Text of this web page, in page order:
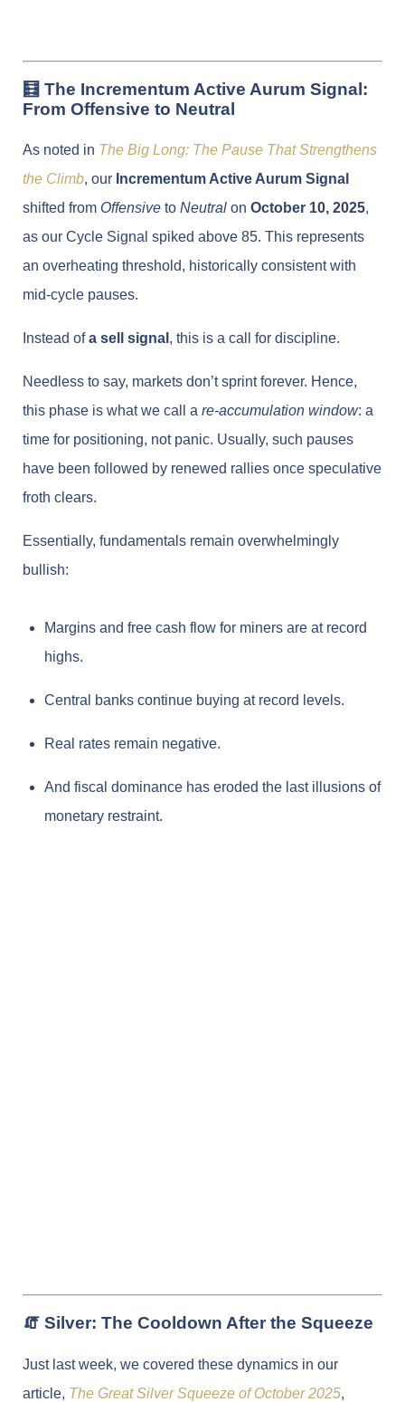
🧮 The Incrementum Active Aurum Signal:
From Offensive to Neutral
As noted in The Big Long: The Pause That Strengthens
the Climb, our Incrementum Active Aurum Signal
shifted from Offensive to Neutral on October 10, 2025,
as our Cycle Signal spiked above 85. This represents
an overheating threshold, historically consistent with
mid-cycle pauses.
Instead ofa sell signal , this is a call for discipline.
Needless to say, markets don’t sprint forever. Hence,
this phase is what we call a re-accumulation window: a
time for positioning, not panic. Usually, such pauses
have been followed by renewed rallies once speculative
froth clears.
Essentially, fundamentals remain overwhelmingly
bullish:
Margins and free cash flow for miners are at record
highs.
Central banks continue buying at record levels.
Real rates remain negative.
And fiscal dominance has eroded the last illusions of
monetary restraint.
🧯 Silver: The Cooldown After the Squeeze
Just last week, we covered these dynamics in our
article, The Great Silver Squeeze of October 2025,